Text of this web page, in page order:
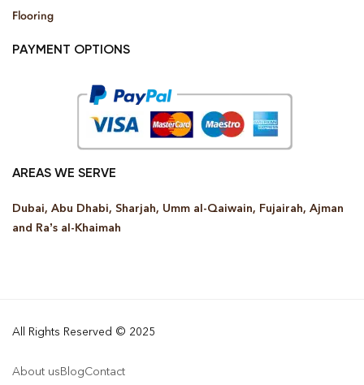
Flooring
PAYMENT OPTIONS
AREAS WE SERVE
Dubai, Abu Dhabi, Sharjah, Umm al-Qaiwain, Fujairah, Ajman
and Ra’s al-Khaimah
All Rights Reserved © 2025
About usBlogContact